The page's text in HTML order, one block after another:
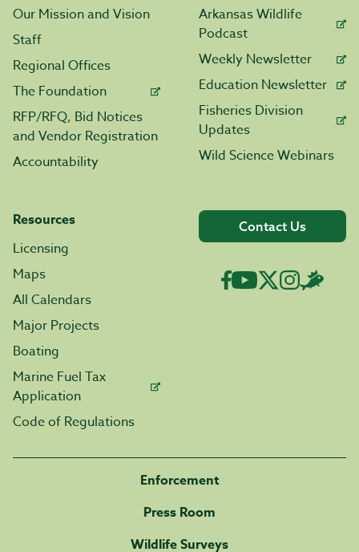
Our Mission and Vision
Staff
Regional Offices
The Foundation
RFP/RFQ, Bid Notices
and Vendor Registration
Accountability
Arkansas Wildlife
Podcast
Weekly Newsletter
Education Newsletter
Fisheries Division
Updates
Wild Science Webinars
Resources
Licensing
Maps
All Calendars
Major Projects
Boating
Marine Fuel Tax
Application
Code of Regulations
Contact Us
Enforcement
Press Room
Wildlife Surveys